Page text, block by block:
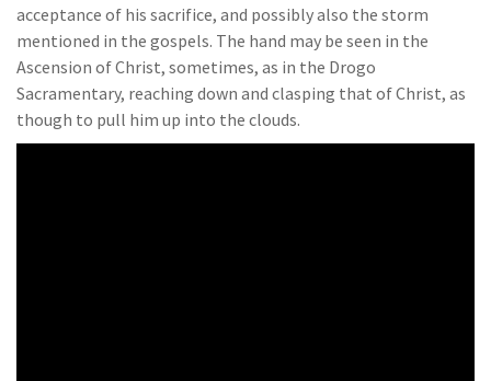
acceptance of his sacrifice, and possibly also the storm
mentioned in the gospels. The hand may be seen in the
Ascension of Christ, sometimes, as in the Drogo
Sacramentary, reaching down and clasping that of Christ, as
though to pull him up into the clouds.